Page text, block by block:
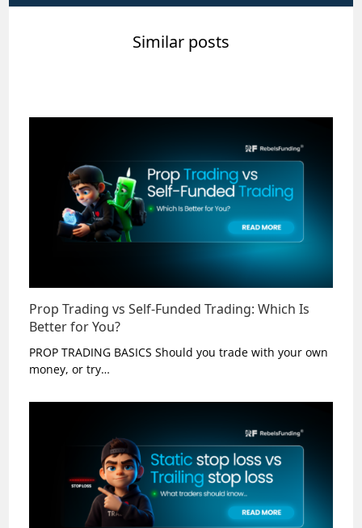
Similar posts
Prop Trading vs Self-Funded Trading: Which Is
Better for You?
PROP TRADING BASICS Should you trade with your own
money, or try…